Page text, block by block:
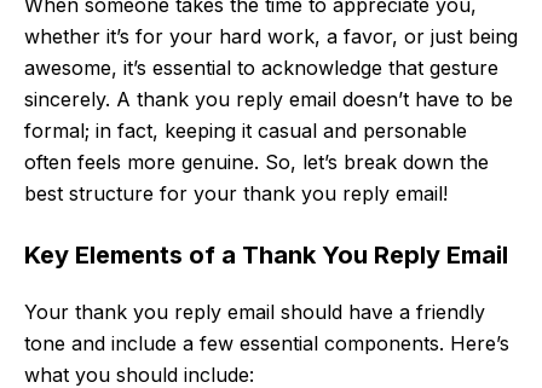
whether it’s for your hard work, a favor, or just being
awesome, it’s essential to acknowledge that gesture
sincerely. A thank you reply email doesn’t have to be
formal; in fact, keeping it casual and personable
often feels more genuine. So, let’s break down the
best structure for your thank you reply email!
Key Elements of a Thank You Reply Email
Your thank you reply email should have a friendly
tone and include a few essential components. Here’s
what you should include: